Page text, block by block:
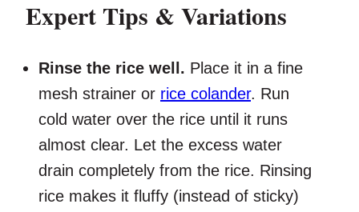
Expert Tips & Variations
Rinse the rice well. Place it in a fine
mesh strainer or rice colander. Run
cold water over the rice until it runs
almost clear. Let the excess water
drain completely from the rice. Rinsing
rice makes it fluffy (instead of sticky)